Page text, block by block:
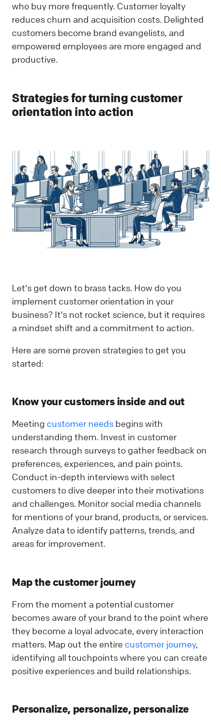
who buy more frequently. Customer loyalty
reduces churn and acquisition costs. Delighted
customers become brand evangelists, and
empowered employees are more engaged and
productive.
Strategies for turning customer
orientation into action
Let's get down to brass tacks. How do you
implement customer orientation in your
business? It's not rocket science, but it requires
a mindset shift and a commitment to action.
Here are some proven strategies to get you
started:
Know your customers inside and out
Meeting customer needs begins with
understanding them. Invest in customer
research through surveys to gather feedback on
preferences, experiences, and pain points.
Conduct in-depth interviews with select
customers to dive deeper into their motivations
and challenges. Monitor social media channels
for mentions of your brand, products, or services.
Analyze data to identify patterns, trends, and
areas for improvement.
Map the customer journey
From the moment a potential customer
becomes aware of your brand to the point where
they become a loyal advocate, every interaction
matters. Map out the entire customer journey,
identifying all touchpoints where you can create
positive experiences and build relationships.
Personalize, personalize, personalize